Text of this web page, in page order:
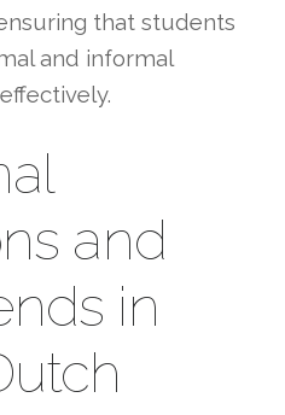
that students
and informal
and
in